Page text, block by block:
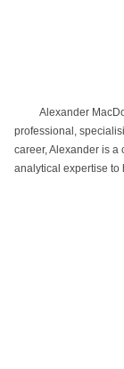
Alexander
professional,
career, Alexander is
analytical expertise to